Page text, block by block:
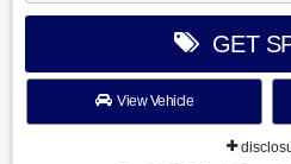
GET
View Vehicle